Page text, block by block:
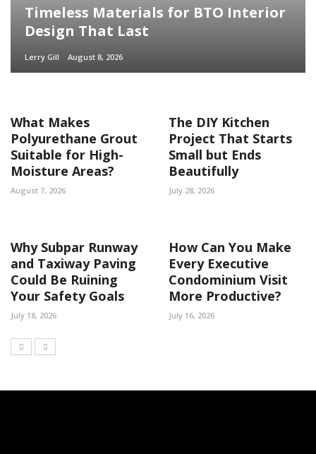
Timeless Materials for BTO Interior
Design That Last
Lerry Gill August 8, 2026
What Makes
Polyurethane Grout
Suitable for High-
Moisture Areas?
August 7, 2026
The DIY Kitchen
Project That Starts
Small but Ends
Beautifully
July 28, 2026
Why Subpar Runway
and Taxiway Paving
Could Be Ruining
Your Safety Goals
July 18, 2026
How Can You Make
Every Executive
Condominium Visit
More Productive?
July 16, 2026